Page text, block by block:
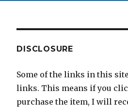
DISCLOSURE
Some of the links in this
links. This means if you
purchase the item, I will